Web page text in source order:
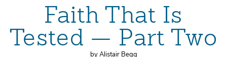
Faith That Is
Tested — Part Two
by Alistair Begg